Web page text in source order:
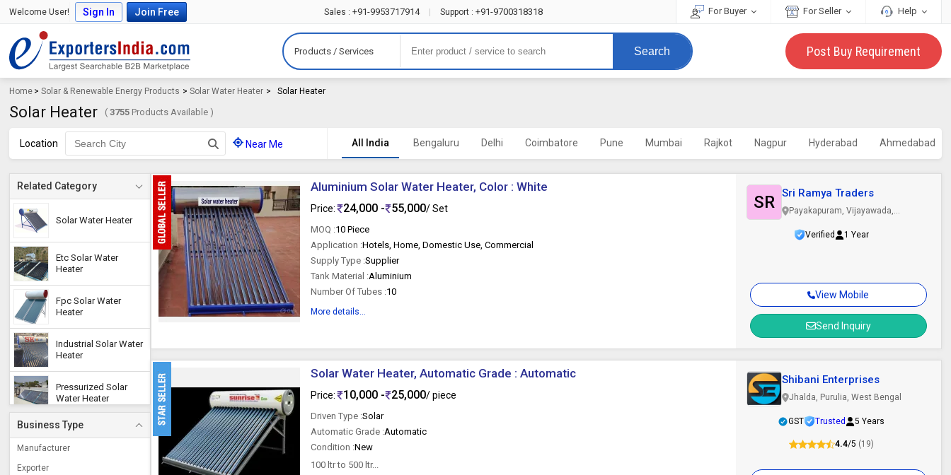
Welcome User! Sign In Join Free Sales : +91-9953717914 Support : +91-9700318318 For Buyer For Seller Help
Products / Services Search Post Buy Requirement
Home >Solar & Renewable Energy Products >Solar Water Heater > Solar Heater
Solar Heater (3755 Products Available )
Location Near Me All India Bengaluru Delhi Coimbatore Pune Mumbai Rajkot Nagpur Hyderabad Ahmedabad
Related Category
Solar Water Heater
Etc Solar Water
Heater
Fpc Solar Water
Heater
Industrial Solar Water
Heater
Pressurized Solar
Water Heater
Copper Solar Water
Heater
Business Type
Manufacturer
Exporter
Aluminium Solar Water Heater, Color : White
Price: 24,000 - 55,000/ Set
MOQ :10 Piece
Application :Hotels, Home, Domestic Use, Commercial
Supply Type :Supplier
Tank Material :Aluminium
Number Of Tubes :10
More details...
View Mobile
Send Inquiry
SR Sri Ramya Traders
Payakapuram, Vijayawada,
Verified
1 Year
Solar Water Heater, Automatic Grade : Automatic
Price: 10,000 - 25,000/ piece
Driven Type :Solar
Automatic Grade :Automatic
Condition :New
100 ltr to 500 ltr...
Shibani Enterprises
Jhalda, Purulia, West Bengal
GST Trusted 5 Years
4.4/5 (19)